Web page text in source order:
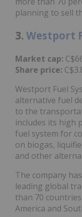
planning to sell
3. Westport
Market cap:
Share price:
Westport Fuel
alternative fuel
to the
includes its high
fuel system for
on biogas,
and other
The company
leading global
than 70
America and